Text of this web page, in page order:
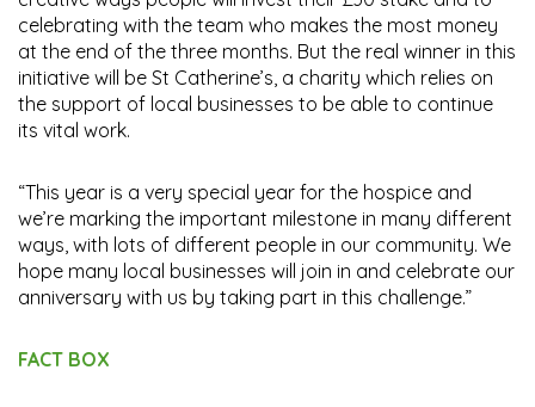
celebrating with the team who makes the most money
at the end of the three months. But the real winner in this
initiative will be St Catherine’s, a charity which relies on
the support of local businesses to be able to continue
its vital work.
“This year is a very special year for the hospice and
we’re marking the important milestone in many different
ways, with lots of different people in our community. We
hope many local businesses will join in and celebrate our
anniversary with us by taking part in this challenge.”
FACT BOX